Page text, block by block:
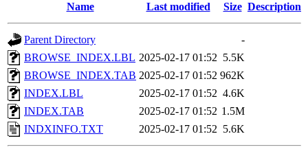
Name Last modified Size Description
Parent Directory
-
BROWSE_INDEX.LBL 2025-02-17 01:52 5.5K
BROWSE_INDEX.TAB 2025-02-17 01:52 962K
INDEX.LBL
2025-02-17 01:52 4.6K
INDEX.TAB
2025-02-17 01:52 1.5M
INDXINFO.TXT
2025-02-17 01:52 5.6K